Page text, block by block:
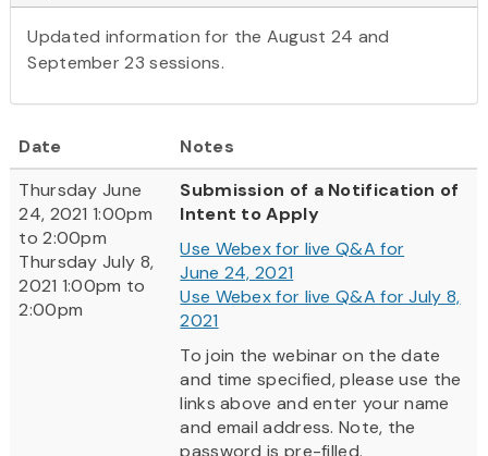
Updated information for the August 24 and
September 23 sessions.
Date
Notes
Thursday June
24, 2021 1:00pm
to 2:00pm
Thursday July 8,
2021 1:00pm to
2:00pm
Submission of a Notification of
Intent to Apply
Use Webexfor live Q&A for
June 24, 2021
Use Webex for live Q&A for July 8,
2021
To join the webinar on the date
and time specified, please use the
links above and enter your name
and email address. Note, the
password is pre-filled.